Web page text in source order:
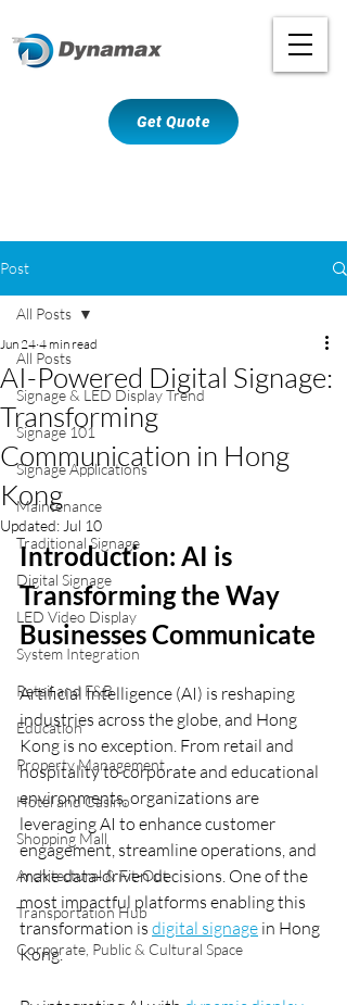
Get Quote
Post
All Posts
Signage & LED Display Trend
Signage 101
Signage Applications
Maintenance
Traditional Signage
Digital Signage
LED Video Display
System Integration
Retail and F&B
Education
Property Management
Hotel and Casino
Shopping Mall
Architectural & Fit-Out
Transportation Hub
Corporate, Public & Cultural Space
All Posts
AI-Powered Digital Signage:
Transforming
Communication in Hong
Kong
Jun 24 4 min read
Updated: Jul 10
Introduction: AI is
Transforming the Way
Businesses Communicate
Artificial Intelligence (AI) is reshaping
industries across the globe, and Hong
Kong is no exception. From retail and
hospitality to corporate and educational
environments, organizations are
leveraging AI to enhance customer
engagement, streamline operations, and
make data-driven decisions. One of the
most impactful platforms enabling this
transformation is digital signage in Hong
Kong.